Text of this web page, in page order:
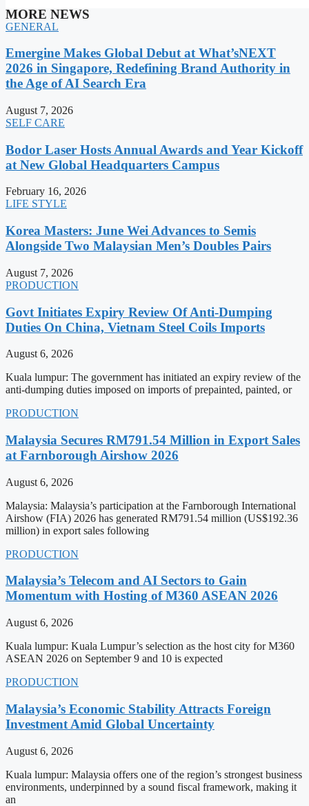
MORE NEWS
GENERAL
Emergine Makes Global Debut at What’sNEXT
2026 in Singapore, Redefining Brand Authority in
the Age of AI Search Era
August 7, 2026
SELF CARE
Bodor Laser Hosts Annual Awards and Year Kickoff
at New Global Headquarters Campus
February 16, 2026
LIFE STYLE
Korea Masters: June Wei Advances to Semis
Alongside Two Malaysian Men’s Doubles Pairs
August 7, 2026
PRODUCTION
Govt Initiates Expiry Review Of Anti-Dumping
Duties On China, Vietnam Steel Coils Imports
August 6, 2026
Kuala lumpur: The government has initiated an expiry review of the
anti-dumping duties imposed on imports of prepainted, painted, or
PRODUCTION
Malaysia Secures RM791.54 Million in Export Sales
at Farnborough Airshow 2026
August 6, 2026
Malaysia: Malaysia’s participation at the Farnborough International
Airshow (FIA) 2026 has generated RM791.54 million (US$192.36
million) in export sales following
PRODUCTION
Malaysia’s Telecom and AI Sectors to Gain
Momentum with Hosting of M360 ASEAN 2026
August 6, 2026
Kuala lumpur: Kuala Lumpur’s selection as the host city for M360
ASEAN 2026 on September 9 and 10 is expected
PRODUCTION
Malaysia’s Economic Stability Attracts Foreign
Investment Amid Global Uncertainty
August 6, 2026
Kuala lumpur: Malaysia offers one of the region’s strongest business
environments, underpinned by a sound fiscal framework, making it
an